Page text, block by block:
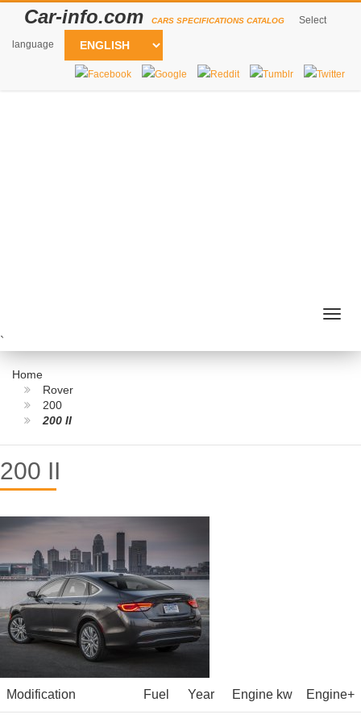
Car-info.com CARS SPECIFICATIONS CATALOG Select
language
`
Home
Rover
200
200 II
200 II
Modification Fuel Year Engine kw Engine+